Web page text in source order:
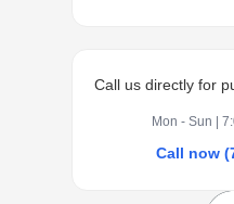
Call us directly for
Mon - Sun |
Call now